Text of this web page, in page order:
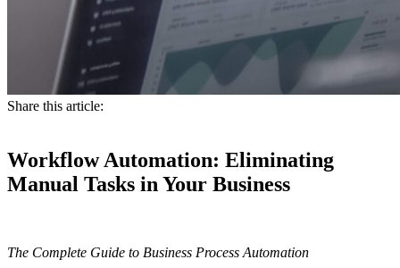
Share this article:
Workflow Automation: Eliminating
Manual Tasks in Your Business
The Complete Guide to Business Process Automation